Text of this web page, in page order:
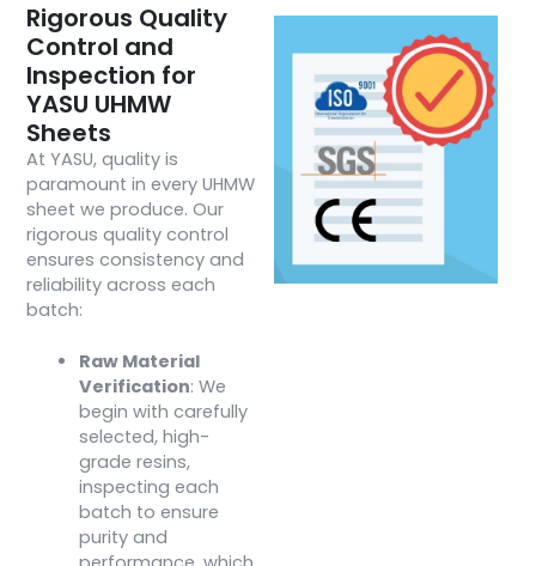
Rigorous Quality
Control and
Inspection for
YASU UHMW
Sheets
At YASU, quality is
paramount in every UHMW
sheet we produce. Our
rigorous quality control
ensures consistency and
reliability across each
batch:
Raw Material
Verification: We
begin with carefully
selected, high-
grade resins,
inspecting each
batch to ensure
purity and